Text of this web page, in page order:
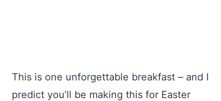
This is one unforgettable breakfast – and I
predict you’ll be making this for Easter